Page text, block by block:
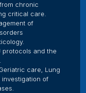
chronic
critical care.
of
protocols and the
care, Lung
investigation of